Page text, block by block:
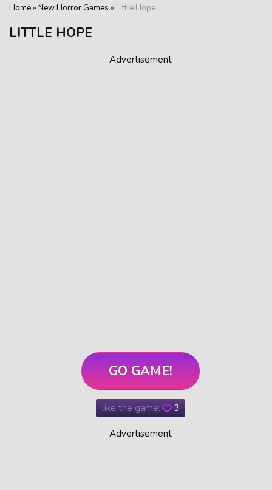
Home» New Horror Games » Little Hope
LITTLE HOPE
Advertisement
GO GAME!
like the game: 3
Advertisement